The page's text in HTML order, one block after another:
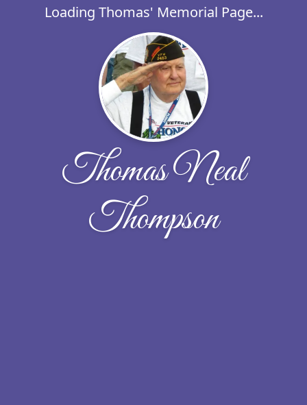
Loading Thomas' Memorial Page...
Thomas Neal
Thompson